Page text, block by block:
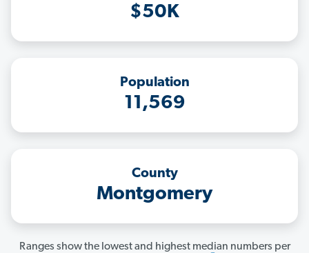
$50K
Population
11,569
County
Montgomery
Ranges show the lowest and highest median numbers per